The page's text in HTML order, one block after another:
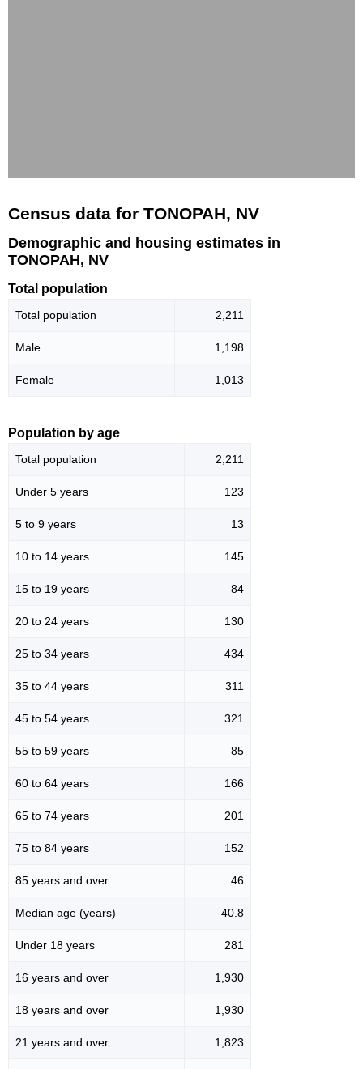
Census data for TONOPAH, NV
Demographic and housing estimates in
TONOPAH, NV
Total population
Total population 2,211
Male 1,198
Female 1,013
Population by age
Total population 2,211
Under 5 years 123
5 to 9 years 13
10 to 14 years 145
15 to 19 years 84
20 to 24 years 130
25 to 34 years 434
35 to 44 years 311
45 to 54 years 321
55 to 59 years 85
60 to 64 years 166
65 to 74 years 201
75 to 84 years 152
85 years and over 46
Median age (years) 40.8
Under 18 years 281
16 years and over 1,930
18 years and over 1,930
21 years and over 1,823